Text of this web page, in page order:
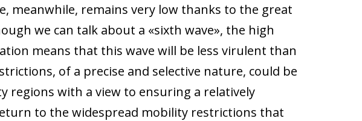
meanwhile, remains very low thanks to the great
we can talk about a «sixth wave», the high
means that this wave will be less virulent than
of a precise and selective nature, could be
regions with a view to ensuring a relatively
to the widespread mobility restrictions that